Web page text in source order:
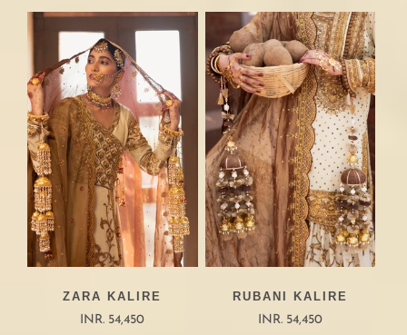
ZARA KALIRE
INR. 54,450
RUBANI KALIRE
INR. 54,450